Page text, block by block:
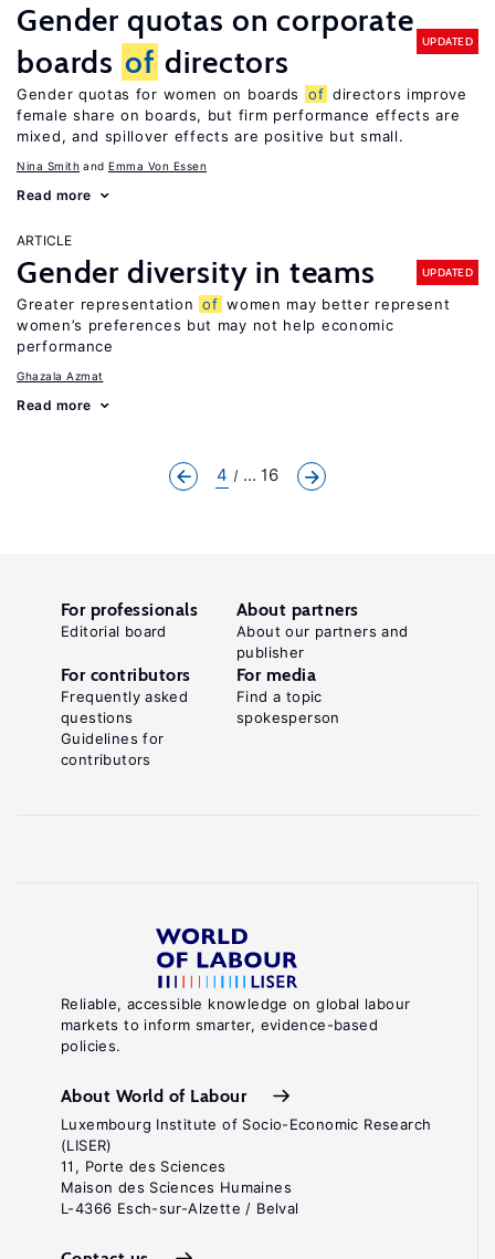
Gender quotas on corporate
boards of directors
UPDATED
Gender quotas for women on boards of directors improve
female share on boards, but firm performance effects are
mixed, and spillover effects are positive but small.
Nina Smith Emma Von Essen
Read more
ARTICLE
Gender diversity in teams UPDATED
Greater representation of women may better represent
women’s preferences but may not help economic
performance
Ghazala Azmat
Read more
4 ... 16
Reliable, accessible knowledge on global labour
markets to inform smarter, evidence-based
policies.
About World of Labour
Luxembourg Institute of Socio-Economic Research
(LISER)
11, Porte des Sciences
Maison des Sciences Humaines
L-4366 Esch-sur-Alzette / Belval
For professionals
Editorial board
About partners
About our partners and
publisher
For contributors
Frequently asked
questions
Guidelines for
contributors
For media
Find a topic
spokesperson